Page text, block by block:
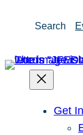
Search
Get